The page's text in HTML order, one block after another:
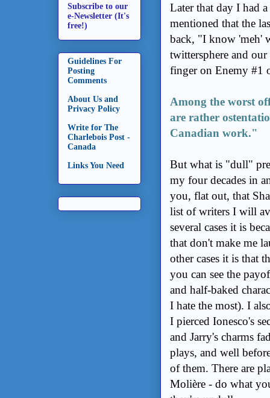
Later that day I had
mentioned that the
back, "I know 'meh'
twittersphere and
finger on Enemy #1
Among the worst
are rather
Canadian work."
But what is "dull"
my four decades in
you, flat out, that
list of writers I will
several cases it is
that don't make me
other cases it is that
you can see the
and half-baked
I hate the most). I
I pierced Ionesco's
and Jarry's charms
plays, and well
of them. There are
Molière - do what
Subscribe to our
e-Newsletter (It's
free!)
Guidelines For
Posting
Comments
About Us and
Privacy Policy
Write for The
Charlebois Post -
Canada
Links You Need